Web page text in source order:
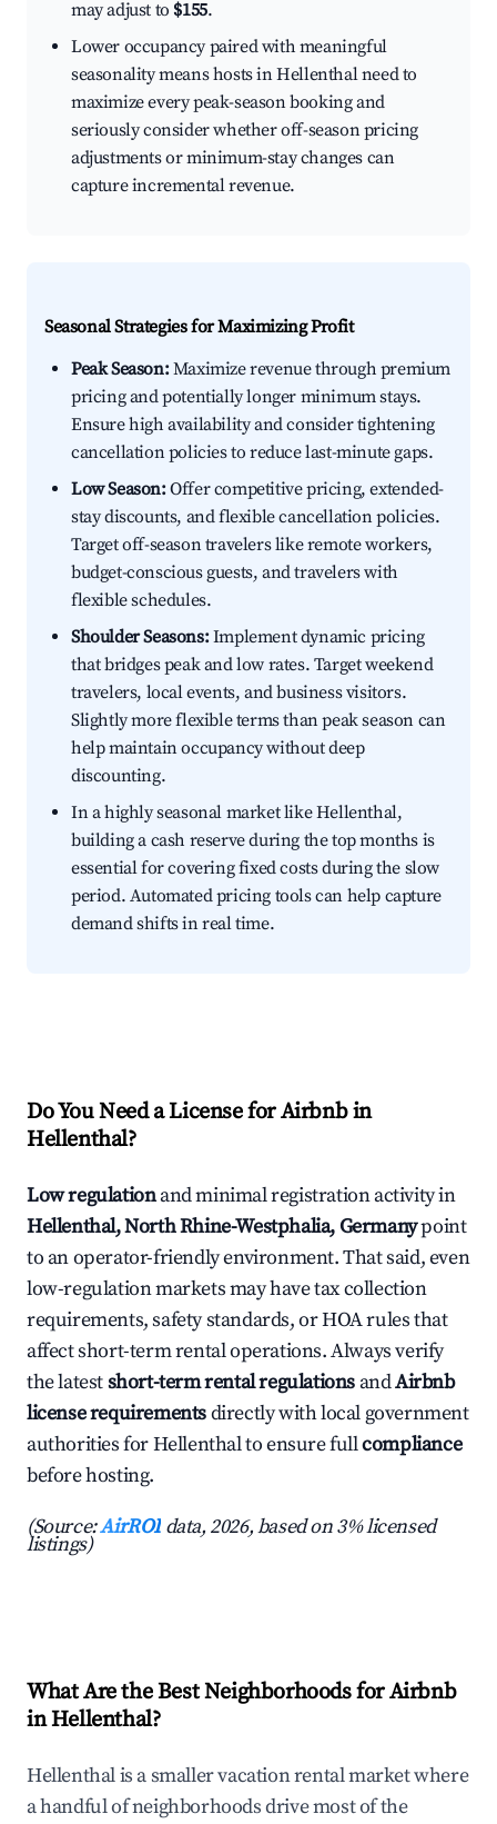
may adjust to $155.
Lower occupancy paired with meaningful
seasonality means hosts in Hellenthal need to
maximize every peak-season booking and
seriously consider whether off-season pricing
adjustments or minimum-stay changes can
capture incremental revenue.
Seasonal Strategies for Maximizing Profit
Peak Season:Maximize revenue through premium
pricing and potentially longer minimum stays.
Ensure high availability and consider tightening
cancellation policies to reduce last-minute gaps.
Low Season:Offer competitive pricing, extended-
stay discounts, and flexible cancellation policies.
Target off-season travelers like remote workers,
budget-conscious guests, and travelers with
flexible schedules.
Shoulder Seasons:Implement dynamic pricing
that bridges peak and low rates. Target weekend
travelers, local events, and business visitors.
Slightly more flexible terms than peak season can
help maintain occupancy without deep
discounting.
In a highly seasonal market like Hellenthal,
building a cash reserve during the top months is
essential for covering fixed costs during the slow
period. Automated pricing tools can help capture
demand shifts in real time.
Do You Need a License for Airbnb in
Hellenthal?
Low regulationand minimal registration activity in
Hellenthal, North Rhine-Westphalia, Germanypoint
to an operator-friendly environment. That said, even
low-regulation markets may have tax collection
requirements, safety standards, or HOA rules that
affect short-term rental operations. Always verify
the latestshort-term rental regulations andAirbnb
license requirementsdirectly with local government
authorities for Hellenthal to ensure fullcompliance
before hosting.
(Source:AirROI data, 2026, based on 3% licensed
listings)
What Are the Best Neighborhoods for Airbnb
in Hellenthal?
Hellenthal is a smaller vacation rental market where
a handful of neighborhoods drive most of the